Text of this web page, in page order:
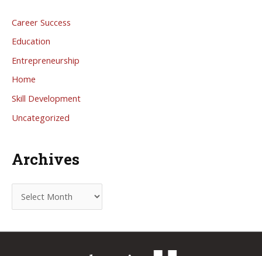
Career Success
Education
Entrepreneurship
Home
Skill Development
Uncategorized
Archives
r